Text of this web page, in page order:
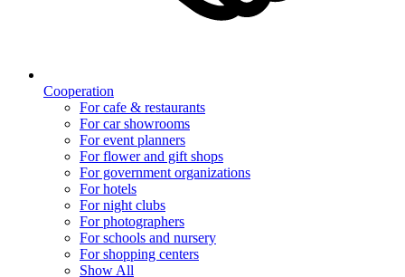
Cooperation
For cafe & restaurants
For car showrooms
For event planners
For flower and gift shops
For government organizations
For hotels
For night clubs
For photographers
For schools and nursery
For shopping centers
Show All